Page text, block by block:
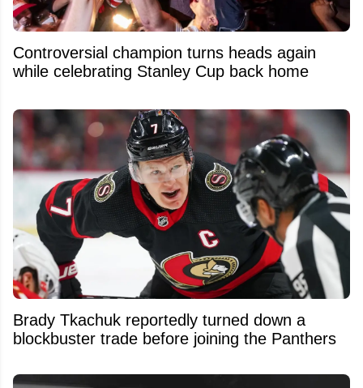
Controversial champion turns heads again
while celebrating Stanley Cup back home
Brady Tkachuk reportedly turned down a
blockbuster trade before joining the Panthers